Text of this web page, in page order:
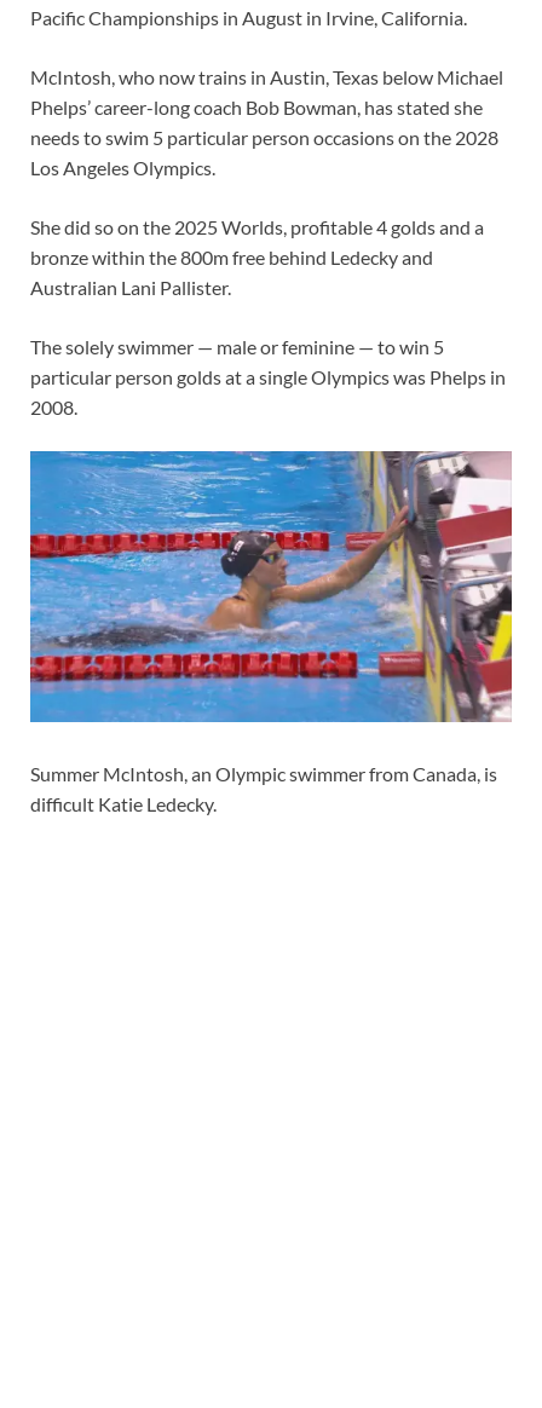
Pacific Championships in August in Irvine, California.
McIntosh, who now trains in Austin, Texas below Michael
Phelps’ career-long coach Bob Bowman, has stated she
needs to swim 5 particular person occasions on the 2028
Los Angeles Olympics.
She did so on the 2025 Worlds, profitable 4 golds and a
bronze within the 800m free behind Ledecky and
Australian Lani Pallister.
The solely swimmer — male or feminine — to win 5
particular person golds at a single Olympics was Phelps in
2008.
Summer McIntosh, an Olympic swimmer from Canada, is
difficult Katie Ledecky.